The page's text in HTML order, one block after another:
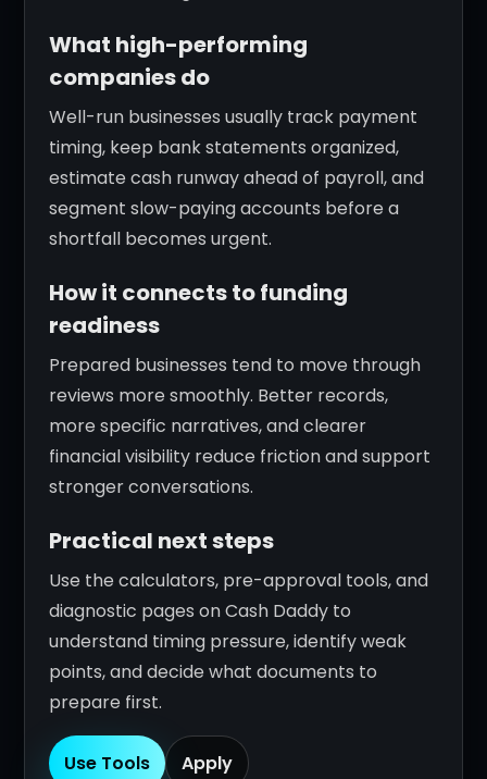
What high-performing
companies do
Well-run businesses usually track payment
timing, keep bank statements organized,
estimate cash runway ahead of payroll, and
segment slow-paying accounts before a
shortfall becomes urgent.
How it connects to funding
readiness
Prepared businesses tend to move through
reviews more smoothly. Better records,
more specific narratives, and clearer
financial visibility reduce friction and support
stronger conversations.
Practical next steps
Use the calculators, pre-approval tools, and
diagnostic pages on Cash Daddy to
understand timing pressure, identify weak
points, and decide what documents to
prepare first.
Use Tools Apply